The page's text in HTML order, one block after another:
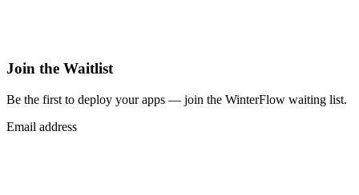
Join the Waitlist
Be the first to deploy your apps — join the WinterFlow waiting list.
Email address